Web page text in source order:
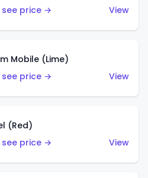
price →
View
Mobile (Lime)
price →
View
(Red)
price →
View